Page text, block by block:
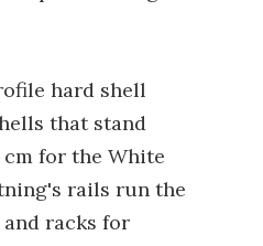
hard shell
that stand
cm for the White
rails run the
racks for